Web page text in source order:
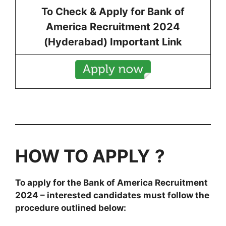
To Check & Apply for Bank of
America Recruitment 2024
(Hyderabad) Important Link
HOW TO APPLY ?
To apply for the Bank of America Recruitment
2024 – interested candidates must follow the
procedure outlined below: